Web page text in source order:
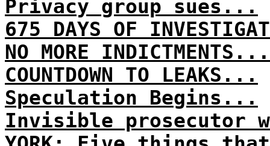
Privacy group sues...
675 DAYS OF
NO MORE INDICTMENTS...
COUNTDOWN TO LEAKS...
Speculation Begins...
Invisible prosecutor